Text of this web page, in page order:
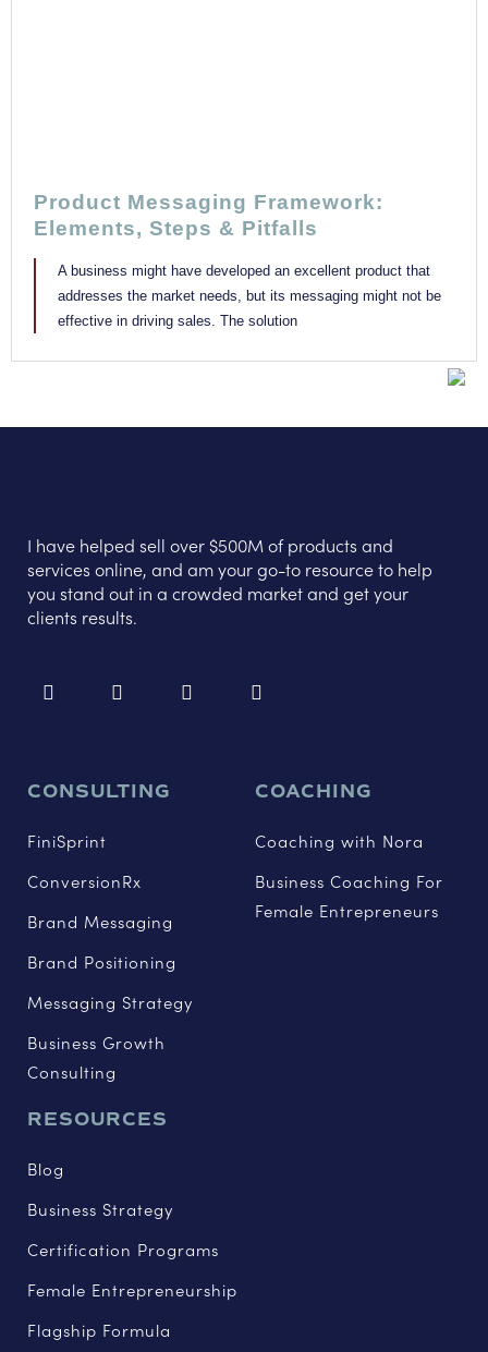
Product Messaging Framework:
Elements, Steps & Pitfalls
A business might have developed an excellent product that
addresses the market needs, but its messaging might not be
effective in driving sales. The solution
I have helped sell over $500M of products and
services online, and am your go-to resource to help
you stand out in a crowded market and get your
clients results.
CONSULTING
FiniSprint
ConversionRx
Brand Messaging
Brand Positioning
Messaging Strategy
Business Growth
Consulting
COACHING
Coaching with Nora
Business Coaching For
Female Entrepreneurs
RESOURCES
Blog
Business Strategy
Certification Programs
Female Entrepreneurship
Flagship Formula